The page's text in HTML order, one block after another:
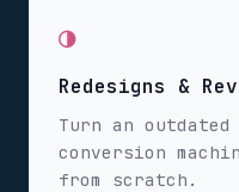
◑
Redesigns &
Turn an
conversion
from scratch.